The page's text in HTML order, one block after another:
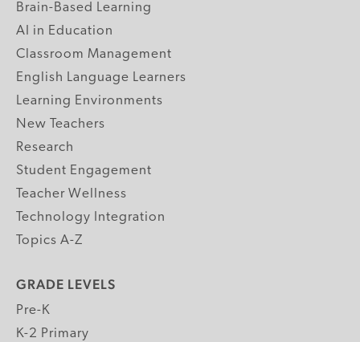
Brain-Based Learning
AI in Education
Classroom Management
English Language Learners
Learning Environments
New Teachers
Research
Student Engagement
Teacher Wellness
Technology Integration
Topics A-Z
GRADE LEVELS
Pre-K
K-2 Primary